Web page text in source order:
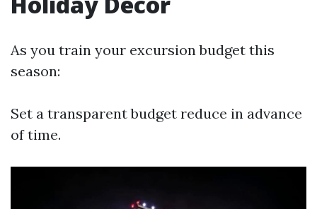
As you train your excursion budget this
season:
Set a transparent budget reduce in advance
of time.